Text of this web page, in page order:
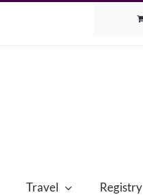
Travel Registry